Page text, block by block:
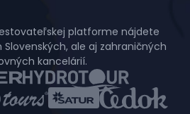
platforme nájdete
ale aj zahraničných
kancelárií.